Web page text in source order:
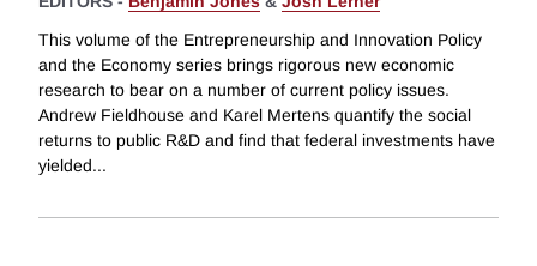
This volume of the Entrepreneurship and Innovation Policy
and the Economy series brings rigorous new economic
research to bear on a number of current policy issues.
Andrew Fieldhouse and Karel Mertens quantify the social
returns to public R&D and find that federal investments have
yielded...